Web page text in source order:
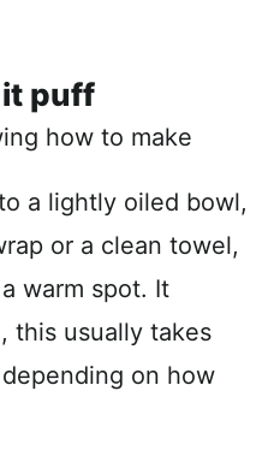
puff
a lightly oiled bowl,
or a clean towel,
warm spot. It
this usually takes
on how